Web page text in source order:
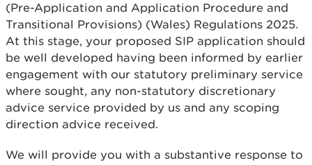
(Pre-Application and Application Procedure and
Transitional Provisions) (Wales) Regulations 2025.
At this stage, your proposed SIP application should
be well developed having been informed by earlier
engagement with our statutory preliminary service
where sought, any non-statutory discretionary
advice service provided by us and any scoping
direction advice received.
We will provide you with a substantive response to